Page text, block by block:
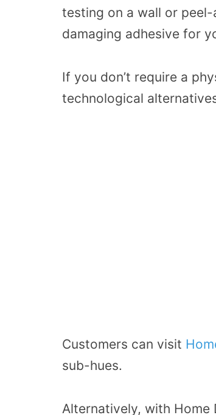
testing on a wall or
damaging adhesive for
If you don’t require a
technological
Customers can visit
sub-hues.
Alternatively, with Home